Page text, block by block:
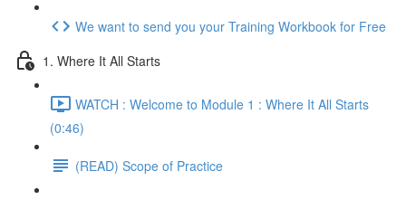
We want to send you your Training Workbook for Free
1. Where It All Starts
WATCH : Welcome to Module 1 : Where It All Starts
(0:46)
(READ) Scope of Practice